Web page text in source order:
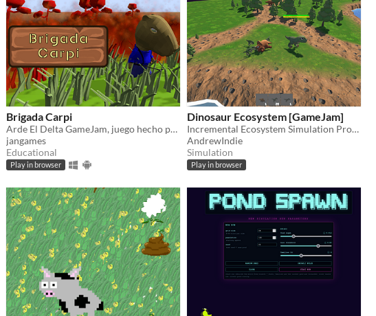
Brigada Carpi
Arde El Delta GameJam, juego hecho por VARI Devs
jangames
Educational
Play in browser
Dinosaur Ecosystem [GameJam]
Incremental Ecosystem Simulation Prototype
AndrewIndie
Simulation
Play in browser